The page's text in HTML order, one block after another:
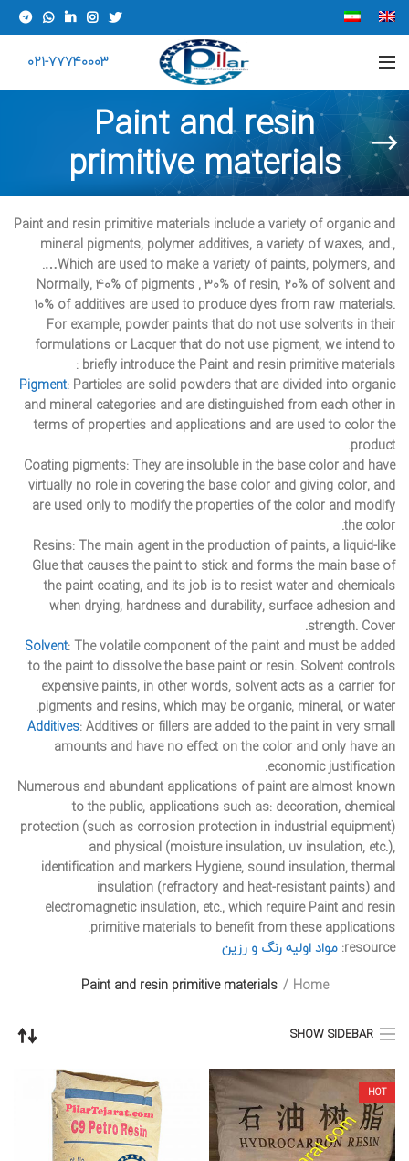
021-77740003
Paint and resin
primitive materials
Paint and resin primitive materials include a variety of organic and
mineral pigments, polymer additives, a variety of waxes, and.,
Which are used to make a variety of paints, polymers, and….
Normally, 40% of pigments , 30% of resin, 20% of solvent and
10% of additives are used to produce dyes from raw materials.
For example, powder paints that do not use solvents in their
formulations or Lacquer that do not use pigment, we intend to
briefly introduce the Paint and resin primitive materials :
Pigment: Particles are solid powders that are divided into organic
and mineral categories and are distinguished from each other in
terms of properties and applications and are used to color the
product.
Coating pigments: They are insoluble in the base color and have
virtually no role in covering the base color and giving color, and
are used only to modify the properties of the color and modify
the color.
Resins: The main agent in the production of paints, a liquid-like
Glue that causes the paint to stick and forms the main base of
the paint coating, and its job is to resist water and chemicals
when drying, hardness and durability, surface adhesion and
strength. Cover.
Solvent: The volatile component of the paint and must be added
to the paint to dissolve the base paint or resin. Solvent controls
expensive paints, in other words, solvent acts as a carrier for
pigments and resins, which may be organic, mineral, or water.
Additives: Additives or fillers are added to the paint in very small
amounts and have no effect on the color and only have an
economic justification.
Numerous and abundant applications of paint are almost known
to the public, applications such as: decoration, chemical
protection (such as corrosion protection in industrial equipment)
and physical (moisture insulation, uv insulation, etc.),
identification and markers Hygiene, sound insulation, thermal
insulation (refractory and heat-resistant paints) and
electromagnetic insulation, etc., which require Paint and resin
primitive materials to benefit from these applications.
resource: مواد اولیه رنگ و رزین
Home
Paint and resin primitive materials
SHOW SIDEBAR
HOT